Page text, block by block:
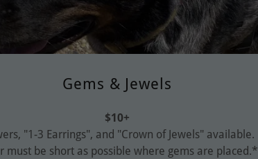
Gems & Jewels
$10+
"1-3 Earrings", and "Crown of Jewels" available.
must be short as possible where gems are placed.*